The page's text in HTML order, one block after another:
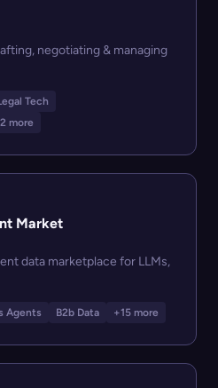
negotiating & managing
Tech
more
Market
data marketplace for LLMs,
Agents B2b Data +15 more